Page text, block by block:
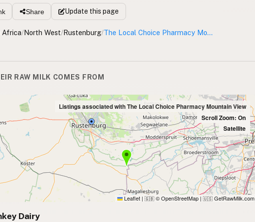
Share Update this page
Africa/North West/Rustenburg/ The Local Choice Pharmacy Mountain View
RAW MILK COMES FROM
Listings associated with The Local Choice Pharmacy Mountain View
Scroll Zoom: On
Satellite
Leaflet | 🇬🇧 © OpenStreetMap | 🇺🇸 GetRawMilk.com
Dairy